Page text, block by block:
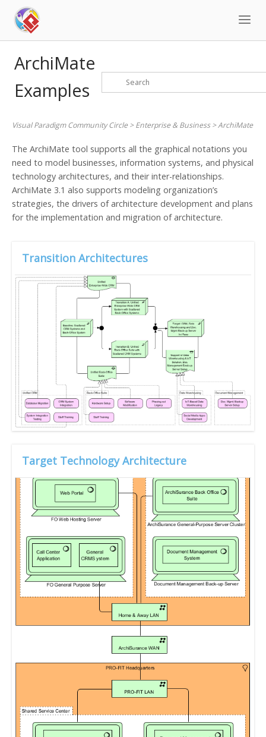
content
ArchiMate
Examples
Visual Paradigm Community Circle>Enterprise & Business>ArchiMate
The ArchiMate tool supports all the graphical notations you
need to model businesses, information systems, and physical
technology architectures, and their inter-relationships.
ArchiMate 3.1 also supports modeling organization’s
strategies, the drivers of architecture development and plans
for the implementation and migration of architecture.
Transition Architectures
Target Technology Architecture